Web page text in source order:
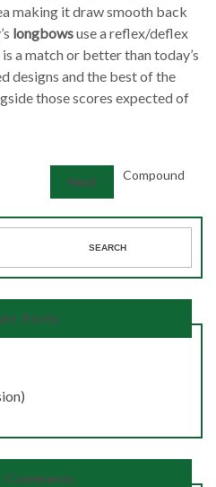
making it draw smooth back
longbowsuse a reflex/deflex
a match or better than today’s
designs and the best of the
those scores expected of
Next Compound
Posts
Comments